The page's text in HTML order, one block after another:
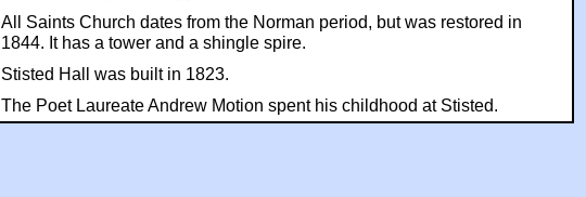
All Saints Church dates from the Norman period, but was restored in
1844. It has a tower and a shingle spire.
Stisted Hall was built in 1823.
The Poet Laureate Andrew Motion spent his childhood at Stisted.